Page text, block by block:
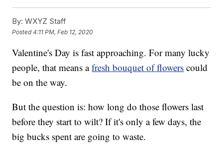
By: WXYZ Staff
Posted4:11 PM, Feb 12, 2020
Valentine's Day is fast approaching. For many lucky
people, that means afresh bouquet of flowers could
be on the way.
But the question is: how long do those flowers last
before they start to wilt? If it's only a few days, the
big bucks spent are going to waste.